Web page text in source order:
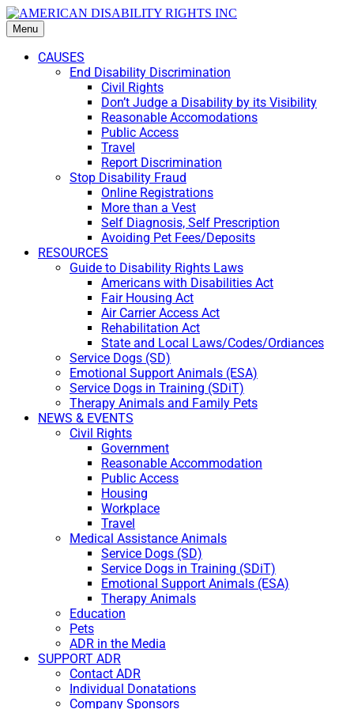
Menu
CAUSES
End Disability Discrimination
Civil Rights
Don’t Judge a Disability by its Visibility
Reasonable Accomodations
Public Access
Travel
Report Discrimination
Stop Disability Fraud
Online Registrations
More than a Vest
Self Diagnosis, Self Prescription
Avoiding Pet Fees/Deposits
RESOURCES
Guide to Disability Rights Laws
Americans with Disabilities Act
Fair Housing Act
Air Carrier Access Act
Rehabilitation Act
State and Local Laws/Codes/Ordiances
Service Dogs (SD)
Emotional Support Animals (ESA)
Service Dogs in Training (SDiT)
Therapy Animals and Family Pets
NEWS & EVENTS
Civil Rights
Government
Reasonable Accommodation
Public Access
Housing
Workplace
Travel
Medical Assistance Animals
Service Dogs (SD)
Service Dogs in Training (SDiT)
Emotional Support Animals (ESA)
Therapy Animals
Education
Pets
ADR in the Media
SUPPORT ADR
Contact ADR
Individual Donatations
Company Sponsors